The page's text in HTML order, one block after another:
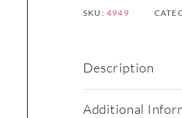
SKU: 4949
Description
Additional